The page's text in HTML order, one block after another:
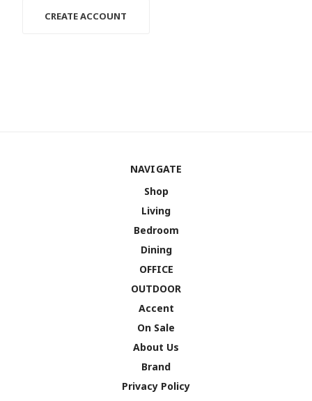
CREATE ACCOUNT
NAVIGATE
Shop
Living
Bedroom
Dining
OFFICE
OUTDOOR
Accent
On Sale
About Us
Brand
Privacy Policy